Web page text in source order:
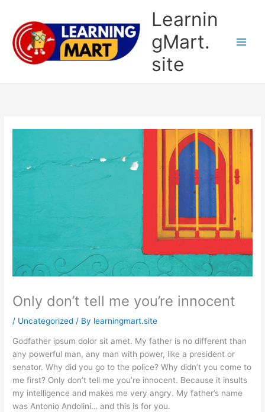
content
Learnin
gMart.
site
Only don’t tell me you’re innocent
/ Uncategorized / By learningmart.site
Godfather ipsum dolor sit amet. My father is no different than
any powerful man, any man with power, like a president or
senator. Why did you go to the police? Why didn’t you come to
me first? Only don’t tell me you’re innocent. Because it insults
my intelligence and makes me very angry. My father’s name
was Antonio Andolini… and this is for you.